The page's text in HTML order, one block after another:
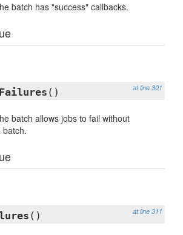
batch has "success" callbacks.
at line 301
()
batch allows jobs to fail without
batch.
at line 311
()